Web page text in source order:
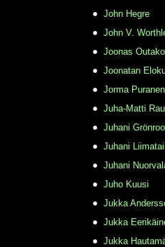
John Hegre
John V.
Joonas
Joonatan
Jorma Puranen
Juha-Matti
Juhani
Juhani
Juhani
Juho Kuusi
Jukka
Jukka
Jukka